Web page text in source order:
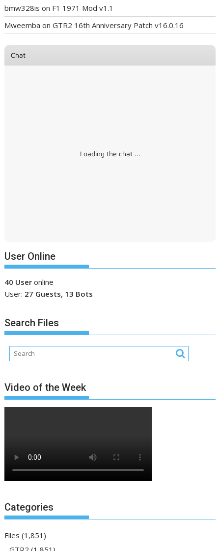
bmw328is on F1 1971 Mod v1.1
Mweemba onGTR2 16th Anniversary Patch v16.0.16
Chat
Loading the chat ...
User Online
40 User online
User: 27 Guests, 13 Bots
Search Files
Video of the Week
Categories
Files (1,851)